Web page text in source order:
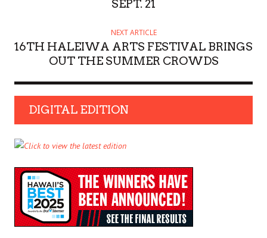
SEPT. 21
NEXT ARTICLE
16TH HALEIWA ARTS FESTIVAL BRINGS
OUT THE SUMMER CROWDS
DIGITAL EDITION